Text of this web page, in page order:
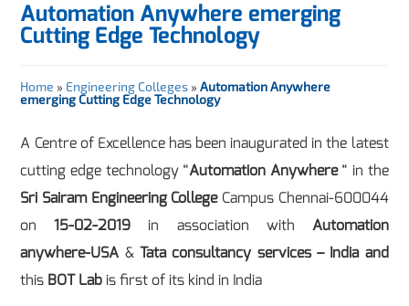
Automation Anywhere emerging
Cutting Edge Technology
Home » Engineering Colleges »Automation Anywhere
emerging Cutting Edge Technology
A Centre of Excellence has been inaugurated in the latest
cutting edge technology “Automation Anywhere“ in the
Sri Sairam Engineering CollegeCampus Chennai-600044
on15-02-2019 in association with Automation
anywhere-USA &Tata consultancy services – India and
this BOT Labis first of its kind in India